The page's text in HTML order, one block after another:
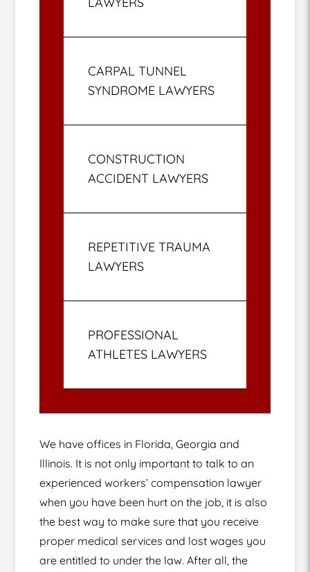
CARPAL TUNNEL
SYNDROME LAWYERS
CONSTRUCTION
ACCIDENT LAWYERS
REPETITIVE TRAUMA
LAWYERS
PROFESSIONAL
ATHLETES LAWYERS
We have offices in Florida, Georgia and
Illinois. It is not only important to talk to an
experienced workers’ compensation lawyer
when you have been hurt on the job, it is also
the best way to make sure that you receive
proper medical services and lost wages you
are entitled to under the law. After all, the